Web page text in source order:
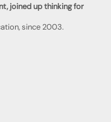
joined up thinking for
since 2003.